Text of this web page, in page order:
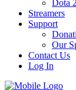
Dota 2
Streamers
Support
Our
Contact Us
Log In